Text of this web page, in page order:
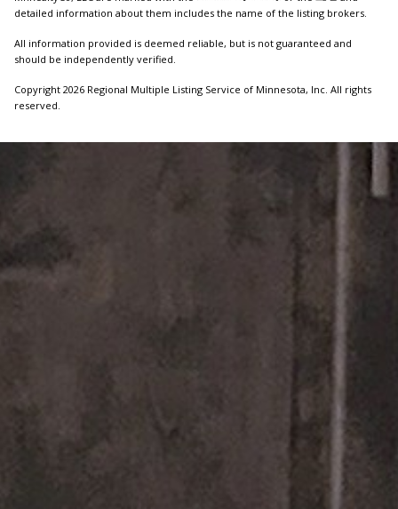
detailed information about them includes the name of the listing brokers.
All information provided is deemed reliable, but is not guaranteed and
should be independently verified.
Copyright 2026 Regional Multiple Listing Service of Minnesota, Inc. All rights
reserved.